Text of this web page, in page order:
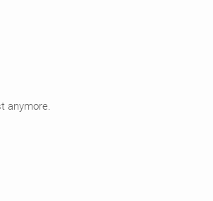
anymore.